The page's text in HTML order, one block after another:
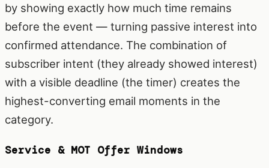
by showing exactly how much time remains
before the event — turning passive interest into
confirmed attendance. The combination of
subscriber intent (they already showed interest)
with a visible deadline (the timer) creates the
highest-converting email moments in the
category.
Service & MOT Offer Windows